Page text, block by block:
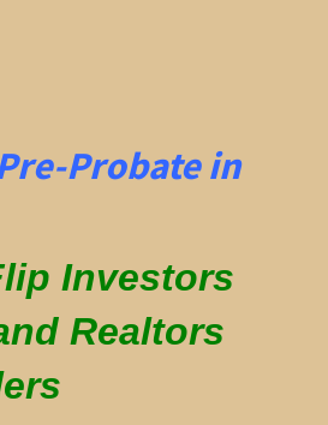
Probate in
Investors
Realtors